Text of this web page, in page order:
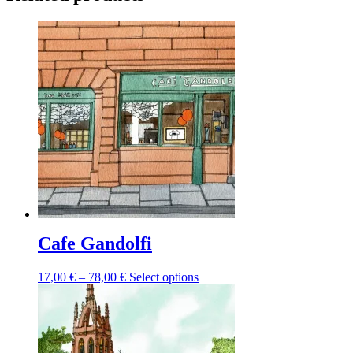
Cafe Gandolfi
17,00 € – 78,00 €Price
range:
78,00 €
Select optionsThis
variants.
The